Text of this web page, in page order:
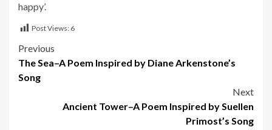
happy’.
Post Views: 6
Post
navigation
Previous
The Sea–A Poem Inspired by Diane Arkenstone’s
Song
Next
Ancient Tower–A Poem Inspired by Suellen
Primost’s Song